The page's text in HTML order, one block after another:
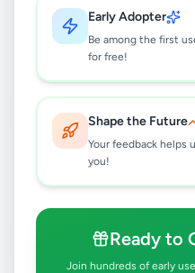
Early Adopter
Be among the first
for free!
Shape the Future
Your feedback helps
you!
Ready to
Join hundreds of early
Rs